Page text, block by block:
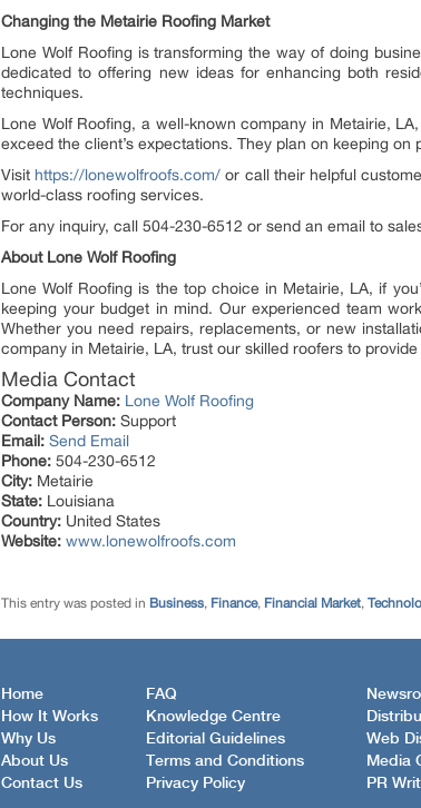
Changing the Metairie Roofing Market
Lone Wolf Roofing is transforming the way of doing
dedicated to offering new ideas for enhancing both
techniques.
Lone Wolf Roofing, a well-known company in Metairie,
exceed the client’s expectations. They plan on keeping
Visit https://lonewolfroofs.com/ or call their helpful
world-class roofing services.
For any inquiry, call 504-230-6512 or send an email to
About Lone Wolf Roofing
Lone Wolf Roofing is the top choice in Metairie, LA, if
keeping your budget in mind. Our experienced team
Whether you need repairs, replacements, or new
company in Metairie, LA, trust our skilled roofers to
Media Contact
Company Name: Lone Wolf Roofing
Contact Person: Support
Email: Send Email
Phone: 504-230-6512
City: Metairie
State: Louisiana
Country: United States
Website: www.lonewolfroofs.com
This entry was posted in Business, Finance, Financial Market,
Home
How It Works
Why Us
About Us
Contact Us
FAQ
Knowledge Centre
Editorial Guidelines
Terms and Conditions
Privacy Policy
Web
Media
PR